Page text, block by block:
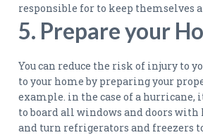
responsible for to keep themselves
5. Prepare your
You can reduce the risk of injury to
to your home by preparing your
example. in the case of a hurricane,
to board all windows and doors
and turn refrigerators and freezers